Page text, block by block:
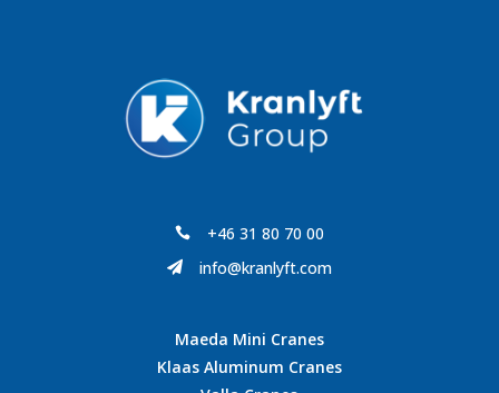
 +46 31 80 70 00
 info@kranlyft.com
Maeda Mini Cranes
Klaas Aluminum Cranes